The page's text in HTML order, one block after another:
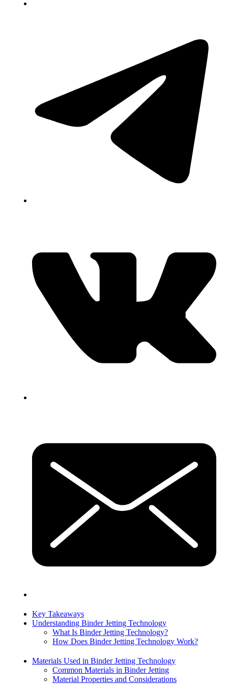
Key Takeaways
Understanding Binder Jetting Technology
What Is Binder Jetting Technology?
How Does Binder Jetting Technology Work?
Materials Used in Binder Jetting Technology
Common Materials in Binder Jetting
Material Properties and Considerations